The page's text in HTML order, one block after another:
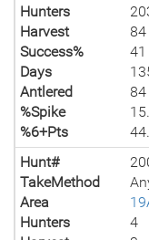
Hunters
Harvest
84
Success%
41
Days
Antlered
84
%Spike
%6+Pts
Hunt#
TakeMethod
Area
Hunters
4